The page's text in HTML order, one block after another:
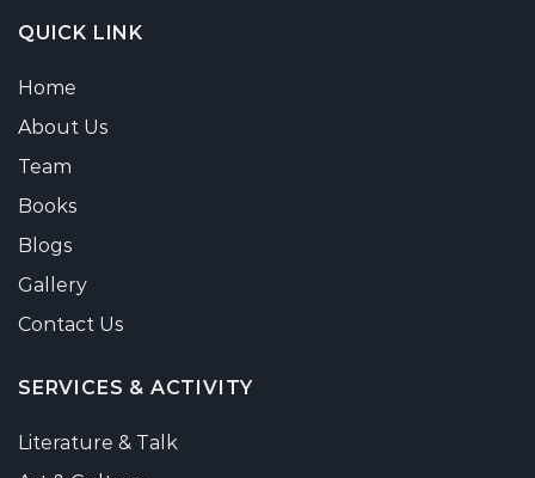
QUICK LINK
Home
About Us
Team
Books
Blogs
Gallery
Contact Us
SERVICES & ACTIVITY
Literature & Talk